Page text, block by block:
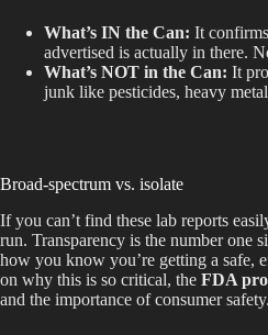
What’s IN the Can: It
advertised is actually in there.
What’s NOT in the Can: It
junk like pesticides, heavy
Broad-spectrum vs. isolate
If you can’t find these lab reports
run. Transparency is the number one
how you know you’re getting a safe,
on why this is so critical, the FDA
and the importance of consumer safety.